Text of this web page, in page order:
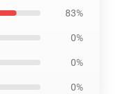
83%
0%
0%
0%